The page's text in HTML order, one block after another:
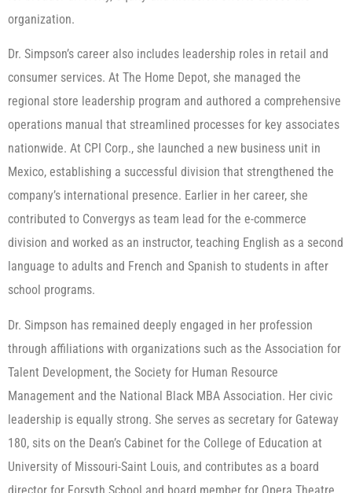
organization.
Dr. Simpson’s career also includes leadership roles in retail and
consumer services. At The Home Depot, she managed the
regional store leadership program and authored a comprehensive
operations manual that streamlined processes for key associates
nationwide. At CPI Corp., she launched a new business unit in
Mexico, establishing a successful division that strengthened the
company’s international presence. Earlier in her career, she
contributed to Convergys as team lead for the e-commerce
division and worked as an instructor, teaching English as a second
language to adults and French and Spanish to students in after
school programs.
Dr. Simpson has remained deeply engaged in her profession
through affiliations with organizations such as the Association for
Talent Development, the Society for Human Resource
Management and the National Black MBA Association. Her civic
leadership is equally strong. She serves as secretary for Gateway
180, sits on the Dean’s Cabinet for the College of Education at
University of Missouri-Saint Louis, and contributes as a board